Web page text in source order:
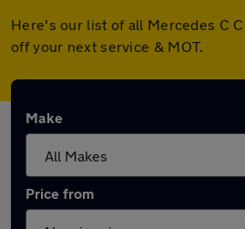
Here's our list of all Mercedes C
off your next service & MOT.
Make
Price from